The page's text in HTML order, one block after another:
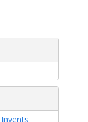
Invents